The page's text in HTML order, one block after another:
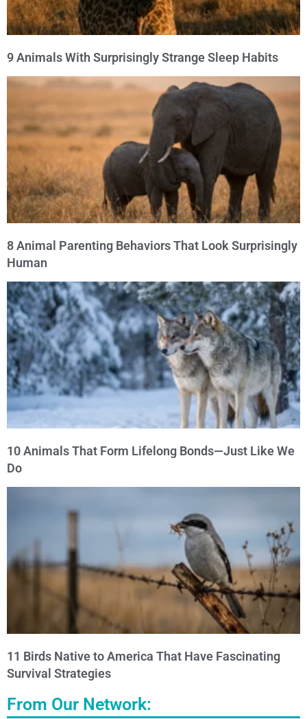
9 Animals With Surprisingly Strange Sleep Habits
8 Animal Parenting Behaviors That Look Surprisingly
Human
10 Animals That Form Lifelong Bonds—Just Like We
Do
11 Birds Native to America That Have Fascinating
Survival Strategies
From Our Network: